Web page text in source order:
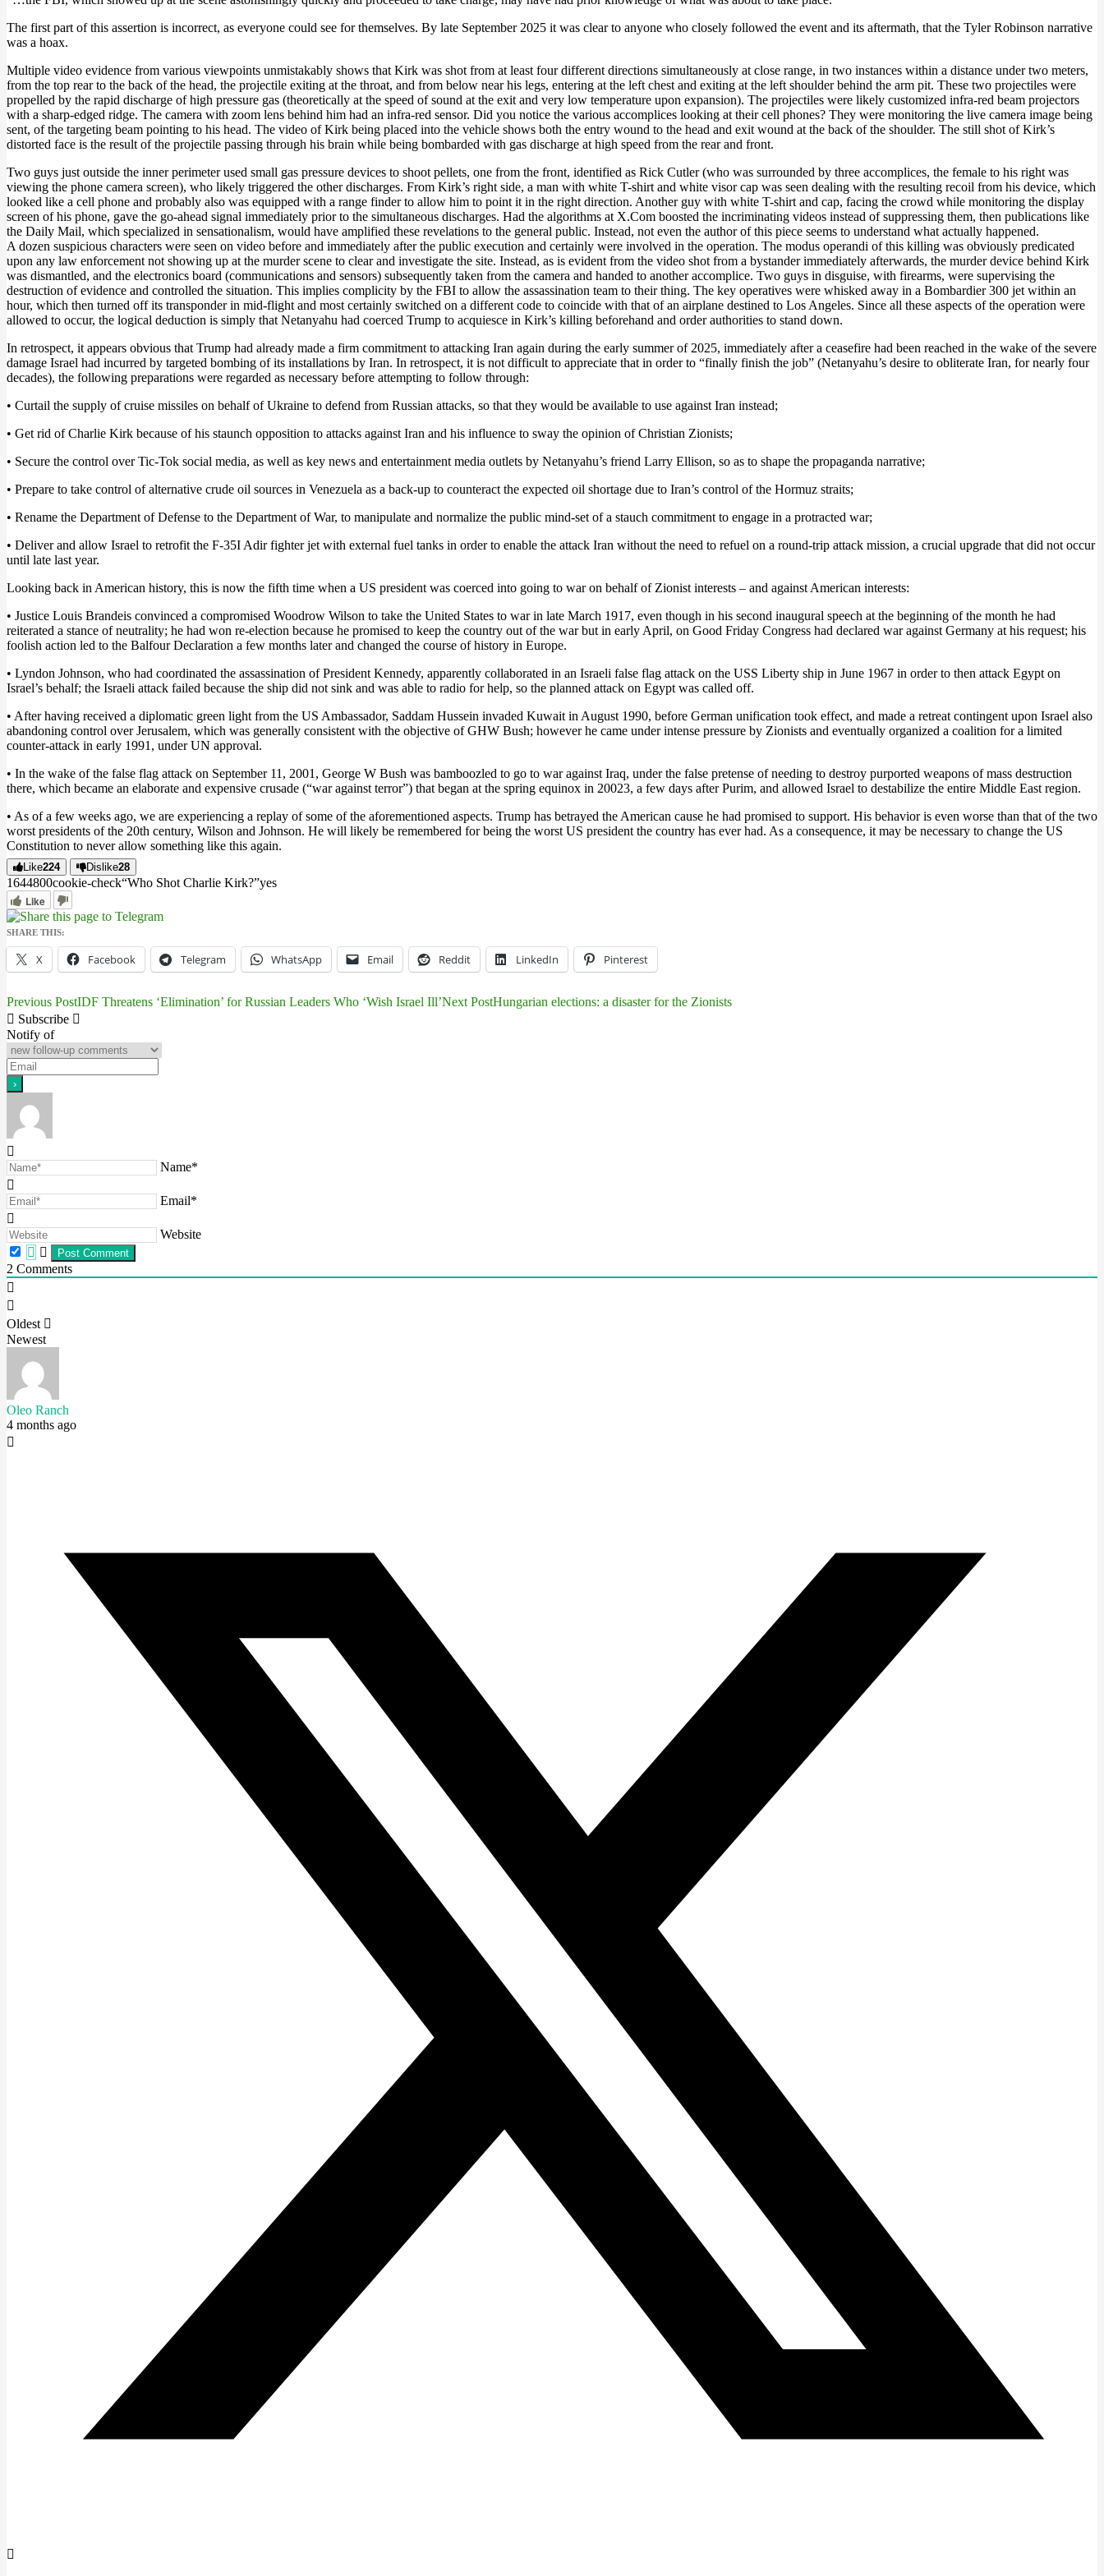
The first part of this assertion is incorrect, as everyone could see for themselves. By late September 2025 it was clear to anyone who closely followed the event and its aftermath, that the Tyler Robinson narrative
was a hoax.
Multiple video evidence from various viewpoints unmistakably shows that Kirk was shot from at least four different directions simultaneously at close range, in two instances within a distance under two meters,
from the top rear to the back of the head, the projectile exiting at the throat, and from below near his legs, entering at the left chest and exiting at the left shoulder behind the arm pit. These two projectiles were
propelled by the rapid discharge of high pressure gas (theoretically at the speed of sound at the exit and very low temperature upon expansion). The projectiles were likely customized infra-red beam projectors
with a sharp-edged ridge. The camera with zoom lens behind him had an infra-red sensor. Did you notice the various accomplices looking at their cell phones? They were monitoring the live camera image being
sent, of the targeting beam pointing to his head. The video of Kirk being placed into the vehicle shows both the entry wound to the head and exit wound at the back of the shoulder. The still shot of Kirk’s
distorted face is the result of the projectile passing through his brain while being bombarded with gas discharge at high speed from the rear and front.
Two guys just outside the inner perimeter used small gas pressure devices to shoot pellets, one from the front, identified as Rick Cutler (who was surrounded by three accomplices, the female to his right was
viewing the phone camera screen), who likely triggered the other discharges. From Kirk’s right side, a man with white T-shirt and white visor cap was seen dealing with the resulting recoil from his device, which
looked like a cell phone and probably also was equipped with a range finder to allow him to point it in the right direction. Another guy with white T-shirt and cap, facing the crowd while monitoring the display
screen of his phone, gave the go-ahead signal immediately prior to the simultaneous discharges. Had the algorithms at X.Com boosted the incriminating videos instead of suppressing them, then publications like
the Daily Mail, which specialized in sensationalism, would have amplified these revelations to the general public. Instead, not even the author of this piece seems to understand what actually happened.
A dozen suspicious characters were seen on video before and immediately after the public execution and certainly were involved in the operation. The modus operandi of this killing was obviously predicated
upon any law enforcement not showing up at the murder scene to clear and investigate the site. Instead, as is evident from the video shot from a bystander immediately afterwards, the murder device behind Kirk
was dismantled, and the electronics board (communications and sensors) subsequently taken from the camera and handed to another accomplice. Two guys in disguise, with firearms, were supervising the
destruction of evidence and controlled the situation. This implies complicity by the FBI to allow the assassination team to their thing. The key operatives were whisked away in a Bombardier 300 jet within an
hour, which then turned off its transponder in mid-flight and most certainly switched on a different code to coincide with that of an airplane destined to Los Angeles. Since all these aspects of the operation were
allowed to occur, the logical deduction is simply that Netanyahu had coerced Trump to acquiesce in Kirk’s killing beforehand and order authorities to stand down.
In retrospect, it appears obvious that Trump had already made a firm commitment to attacking Iran again during the early summer of 2025, immediately after a ceasefire had been reached in the wake of the severe
damage Israel had incurred by targeted bombing of its installations by Iran. In retrospect, it is not difficult to appreciate that in order to “finally finish the job” (Netanyahu’s desire to obliterate Iran, for nearly four
decades), the following preparations were regarded as necessary before attempting to follow through:
• Curtail the supply of cruise missiles on behalf of Ukraine to defend from Russian attacks, so that they would be available to use against Iran instead;
• Get rid of Charlie Kirk because of his staunch opposition to attacks against Iran and his influence to sway the opinion of Christian Zionists;
• Secure the control over Tic-Tok social media, as well as key news and entertainment media outlets by Netanyahu’s friend Larry Ellison, so as to shape the propaganda narrative;
• Prepare to take control of alternative crude oil sources in Venezuela as a back-up to counteract the expected oil shortage due to Iran’s control of the Hormuz straits;
• Rename the Department of Defense to the Department of War, to manipulate and normalize the public mind-set of a stauch commitment to engage in a protracted war;
• Deliver and allow Israel to retrofit the F-35I Adir fighter jet with external fuel tanks in order to enable the attack Iran without the need to refuel on a round-trip attack mission, a crucial upgrade that did not occur
until late last year.
Looking back in American history, this is now the fifth time when a US president was coerced into going to war on behalf of Zionist interests – and against American interests:
• Justice Louis Brandeis convinced a compromised Woodrow Wilson to take the United States to war in late March 1917, even though in his second inaugural speech at the beginning of the month he had
reiterated a stance of neutrality; he had won re-election because he promised to keep the country out of the war but in early April, on Good Friday Congress had declared war against Germany at his request; his
foolish action led to the Balfour Declaration a few months later and changed the course of history in Europe.
• Lyndon Johnson, who had coordinated the assassination of President Kennedy, apparently collaborated in an Israeli false flag attack on the USS Liberty ship in June 1967 in order to then attack Egypt on
Israel’s behalf; the Israeli attack failed because the ship did not sink and was able to radio for help, so the planned attack on Egypt was called off.
• After having received a diplomatic green light from the US Ambassador, Saddam Hussein invaded Kuwait in August 1990, before German unification took effect, and made a retreat contingent upon Israel also
abandoning control over Jerusalem, which was generally consistent with the objective of GHW Bush; however he came under intense pressure by Zionists and eventually organized a coalition for a limited
counter-attack in early 1991, under UN approval.
• In the wake of the false flag attack on September 11, 2001, George W Bush was bamboozled to go to war against Iraq, under the false pretense of needing to destroy purported weapons of mass destruction
there, which became an elaborate and expensive crusade (“war against terror”) that began at the spring equinox in 20023, a few days after Purim, and allowed Israel to destabilize the entire Middle East region.
• As of a few weeks ago, we are experiencing a replay of some of the aforementioned aspects. Trump has betrayed the American cause he had promised to support. His behavior is even worse than that of the two
worst presidents of the 20th century, Wilson and Johnson. He will likely be remembered for being the worst US president the country has ever had. As a consequence, it may be necessary to change the US
Constitution to never allow something like this again.
Like224 Dislike28
1644800cookie-check“Who Shot Charlie Kirk?”yes
Like
SHARE THIS:
X Facebook Telegram WhatsApp Email Reddit LinkedIn Pinterest
Post
navigation
Previous PostIDF Threatens ‘Elimination’ for Russian Leaders Who ‘Wish Israel Ill’Next PostHungarian elections: a disaster for the Zionists
Subscribe
Notify of
Name*
Email*
Website
2 Comments
Oldest
Newest
Oleo Ranch
4 months ago